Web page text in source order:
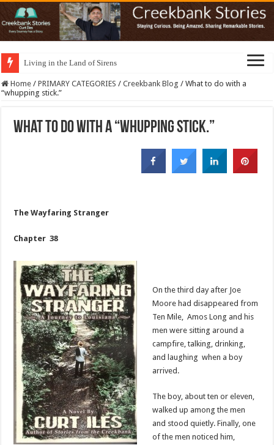
Living in the Land of Sirens
Home / PRIMARY CATEGORIES / Creekbank Blog / What to do with a
“whupping stick.”
What to do with a “whupping stick.”
The Wayfaring Stranger
Chapter 38
On the third day after Joe
Moore had disappeared from
Ten Mile, Amos Long and his
men were sitting around a
campfire, talking, drinking,
and laughing when a boy
arrived.
The boy, about ten or eleven,
walked up among the men
and stood quietly. Finally, one
of the men noticed him,